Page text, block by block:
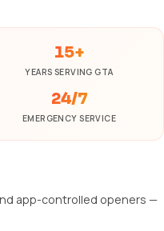
15+
YEARS SERVING GTA
24/7
EMERGENCY SERVICE
app-controlled openers —